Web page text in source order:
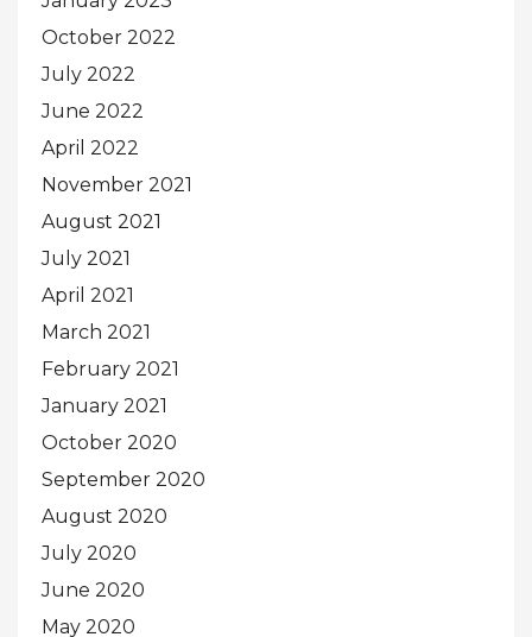
October 2022
July 2022
June 2022
April 2022
November 2021
August 2021
July 2021
April 2021
March 2021
February 2021
January 2021
October 2020
September 2020
August 2020
July 2020
June 2020
May 2020